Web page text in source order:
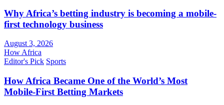
Why Africa’s betting industry is becoming a mobile-
first technology business
August 3, 2026
How Africa
Editor's Pick Sports
How Africa Became One of the World’s Most
Mobile-First Betting Markets